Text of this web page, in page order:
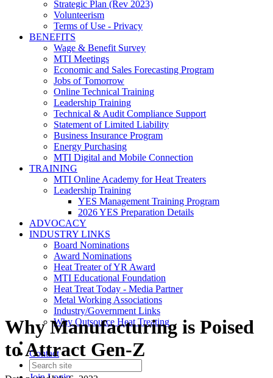
Strategic Plan (Rev 2023)
Volunteerism
Terms of Use - Privacy
BENEFITS
Wage & Benefit Survey
MTI Meetings
Economic and Sales Forecasting Program
Jobs of Tomorrow
Online Technical Training
Leadership Training
Technical & Audit Compliance Support
Statement of Limited Liability
Business Insurance Program
Energy Purchasing
MTI Digital and Mobile Connection
TRAINING
MTI Online Academy for Heat Treaters
Leadership Training
YES Management Training Program
2026 YES Preparation Details
ADVOCACY
INDUSTRY LINKS
Board Nominations
Award Nominations
Heat Treater of YR Award
MTI Educational Foundation
Heat Treat Today - Media Partner
Metal Working Associations
Industry/Government Links
Why Outsource Heat Treating
Contact
Why Manufacturing is Poised
to Attract Gen-Z